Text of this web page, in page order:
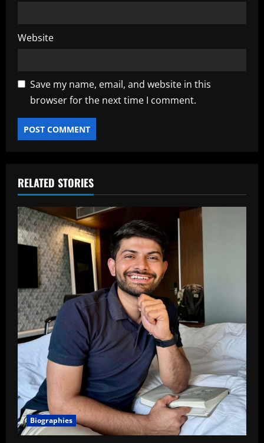
Website
Save my name, email, and website in this
browser for the next time I comment.
RELATED STORIES
Biographies